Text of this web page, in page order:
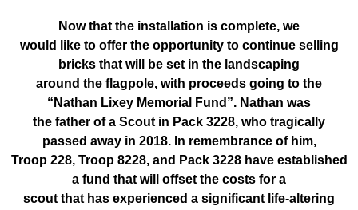
Now that the installation is complete, we
would like to offer the opportunity to continue selling
bricks that will be set in the landscaping
around the flagpole, with proceeds going to the
“Nathan Lixey Memorial Fund”. Nathan was
the father of a Scout in Pack 3228, who tragically
passed away in 2018. In remembrance of him,
Troop 228, Troop 8228, and Pack 3228 have established
a fund that will offset the costs for a
scout that has experienced a significant life-altering